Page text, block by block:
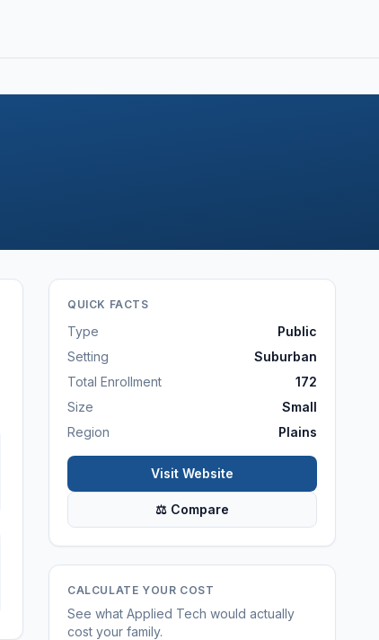
QUICK FACTS
Type
Public
Setting
Suburban
Total Enrollment
172
Size
Small
Region
Plains
Visit Website
⚖ Compare
CALCULATE YOUR COST
See what Applied Tech would actually
cost your family.